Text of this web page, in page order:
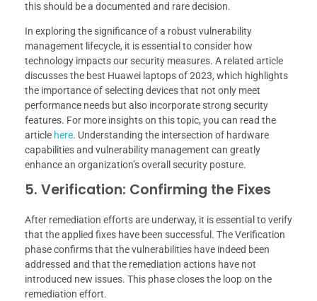
this should be a documented and rare decision.
In exploring the significance of a robust vulnerability
management lifecycle, it is essential to consider how
technology impacts our security measures. A related article
discusses the best Huawei laptops of 2023, which highlights
the importance of selecting devices that not only meet
performance needs but also incorporate strong security
features. For more insights on this topic, you can read the
article here. Understanding the intersection of hardware
capabilities and vulnerability management can greatly
enhance an organization’s overall security posture.
5. Verification: Confirming the Fixes
After remediation efforts are underway, it is essential to verify
that the applied fixes have been successful. The Verification
phase confirms that the vulnerabilities have indeed been
addressed and that the remediation actions have not
introduced new issues. This phase closes the loop on the
remediation effort.